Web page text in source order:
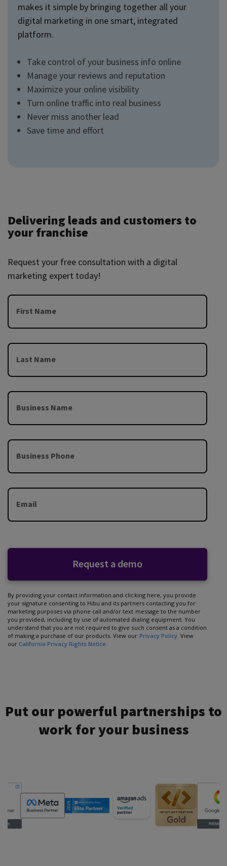
makes it simple by bringing together all your
digital marketing in one smart, integrated
platform.
Take control of your business info online
Manage your reviews and reputation
Maximize your online visibility
Turn online traffic into real business
Never miss another lead
Save time and effort
Delivering leads and customers to
your franchise
Request your free consultation with a digital
marketing expert today!
First Name
Last Name
Business Name
Business Phone
Email
Request a demo
By providing your contact information and clicking here, you provide
your signature consenting to Hibu and its partners contacting you for
marketing purposes via phone call and/or text message to the number
you provided, including by use of automated dialing equipment. You
understand that you are not required to give such consent as a condition
of making a purchase of our products. View our Privacy Policy. View
our California Privacy Rights Notice
Put our powerful partnerships to
work for your business